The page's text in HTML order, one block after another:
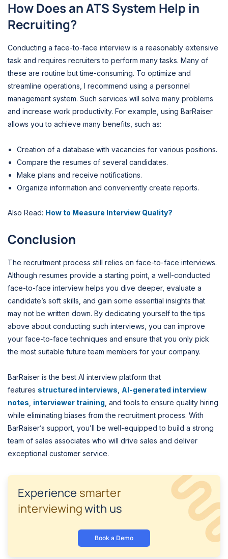
How Does an ATS System Help in
Recruiting?
Conducting a face-to-face interview is a reasonably extensive
task and requires recruiters to perform many tasks. Many of
these are routine but time-consuming. To optimize and
streamline operations, I recommend using a personnel
management system. Such services will solve many problems
and increase work productivity. For example, using BarRaiser
allows you to achieve many benefits, such as:
Creation of a database with vacancies for various positions.
Compare the resumes of several candidates.
Make plans and receive notifications.
Organize information and conveniently create reports.
Also Read: How to Measure Interview Quality?
Conclusion
The recruitment process still relies on face-to-face interviews.
Although resumes provide a starting point, a well-conducted
face-to-face interview helps you dive deeper, evaluate a
candidate’s soft skills, and gain some essential insights that
may not be written down. By dedicating yourself to the tips
above about conducting such interviews, you can improve
your face-to-face techniques and ensure that you only pick
the most suitable future team members for your company.
BarRaiser is the best AI interview platform that
features structured interviews AI-generated interview
notes interviewer training , and tools to ensure quality hiring
while eliminating biases from the recruitment process. With
BarRaiser’s support, you’ll be well-equipped to build a strong
team of sales associates who will drive sales and deliver
exceptional customer service.
Experience smarter
interviewingwith us
Book a Demo